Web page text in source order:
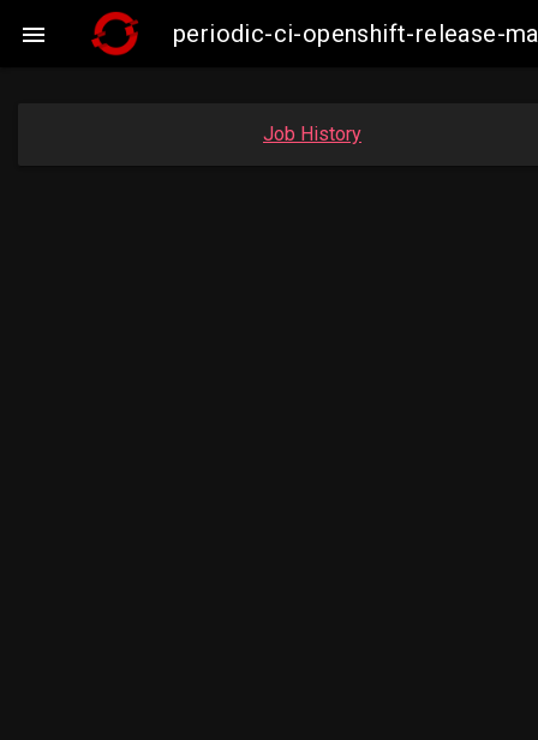
 periodic-ci-openshift-release-
Job History